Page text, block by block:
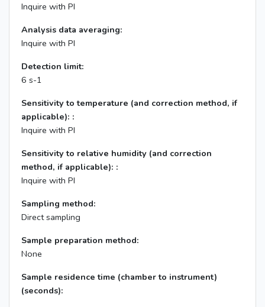
Inquire with PI
Analysis data averaging:
Inquire with PI
Detection limit:
6 s-1
Sensitivity to temperature (and correction method, if
applicable): :
Inquire with PI
Sensitivity to relative humidity (and correction
method, if applicable): :
Inquire with PI
Sampling method:
Direct sampling
Sample preparation method:
None
Sample residence time (chamber to instrument)
(seconds):